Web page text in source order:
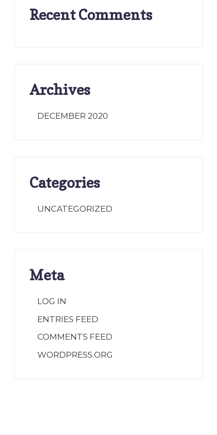
Recent Comments
Archives
DECEMBER 2020
Categories
UNCATEGORIZED
Meta
LOG IN
ENTRIES FEED
COMMENTS FEED
WORDPRESS.ORG